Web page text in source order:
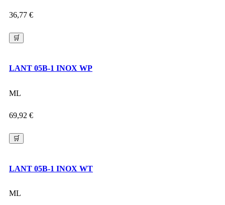
36,77 €
🛒
LANT 05B-1 INOX WP
ML
69,92 €
🛒
LANT 05B-1 INOX WT
ML